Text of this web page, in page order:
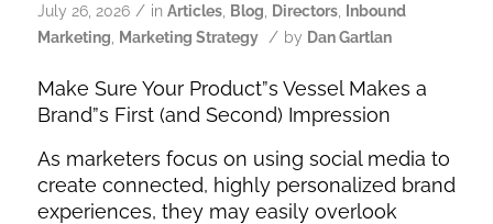
July 26, 2026 / in Articles, Blog Directors,
Inbound
Marketing
Marketing Strategy / by Dan Gartlan
Make Sure Your Product”s Vessel Makes a
Brand”s First (and Second) Impression
As marketers focus on using social media to
create connected, highly personalized brand
experiences, they may easily overlook